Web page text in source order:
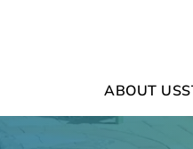
ABOUT US